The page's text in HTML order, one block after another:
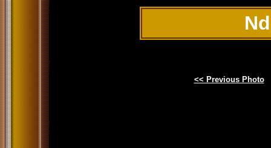
<< Previous Photo